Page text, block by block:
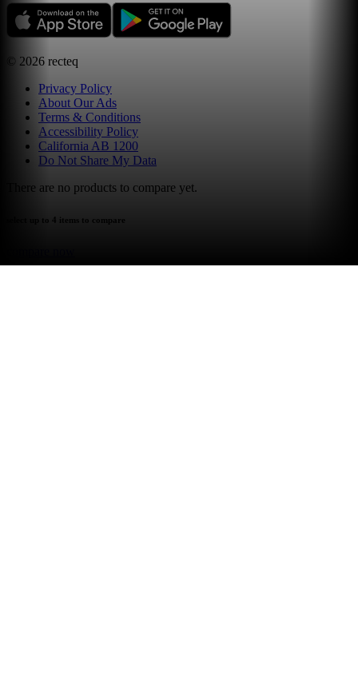
© 2026 recteq
Privacy Policy
About Our Ads
Terms & Conditions
Accessibility Policy
California AB 1200
Do Not Share My Data
There are no products to compare yet.
select up to 4 items to compare